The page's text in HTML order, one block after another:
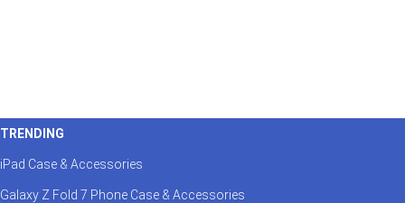
TRENDING
iPad Case & Accessories
Galaxy Z Fold 7 Phone Case & Accessories